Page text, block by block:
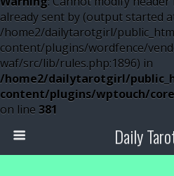
already sent by (output started
/home2/dailytarotgirl/
content/plugins/wordfence/
waf/src/lib/rules.php:1896) in
/home2/dailytarotgirl/
content/plugins/wptouch/
on line 381
Daily